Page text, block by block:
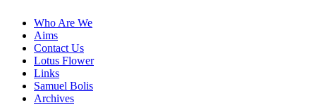
Who Are We
Aims
Contact Us
Lotus Flower
Links
Samuel Bolis
Archives